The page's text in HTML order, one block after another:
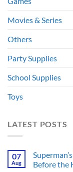
Movies & Series
Others
Party Supplies
School Supplies
Toys
LATEST POSTS
07
Aug
Before the